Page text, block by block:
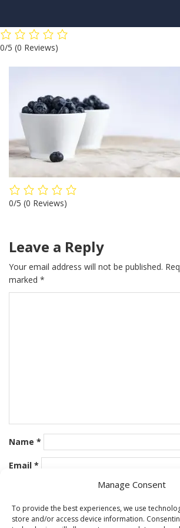
Manage Consent
To provide the best experiences, we use
store and/or access device information.
Skip
to
content
0/5 (0 Reviews)
0/5 (0 Reviews)
Leave a Reply
Your email address will not be published.
marked *
Name *
Email *
Save my name, email, and website in